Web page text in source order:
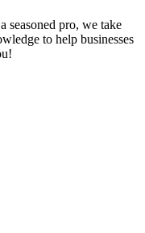
seasoned pro, we take
to help businesses